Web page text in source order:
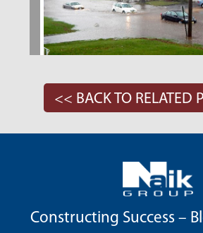
<< BACK TO RELATED
Constructing Success –